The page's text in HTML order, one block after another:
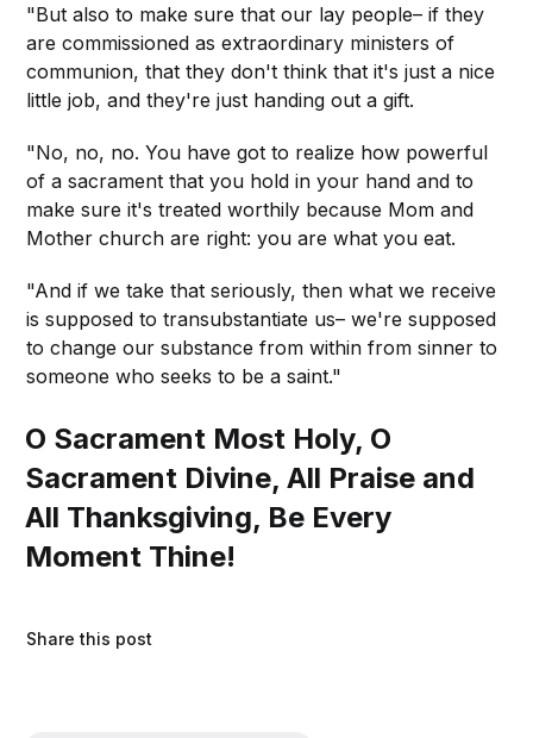
"But also to make sure that our lay people– if they
are commissioned as extraordinary ministers of
communion, that they don't think that it's just a nice
little job, and they're just handing out a gift.
"No, no, no. You have got to realize how powerful
of a sacrament that you hold in your hand and to
make sure it's treated worthily because Mom and
Mother church are right: you are what you eat.
"And if we take that seriously, then what we receive
is supposed to transubstantiate us– we're supposed
to change our substance from within from sinner to
someone who seeks to be a saint."
O Sacrament Most Holy, O
Sacrament Divine, All Praise and
All Thanksgiving, Be Every
Moment Thine!
Share this post